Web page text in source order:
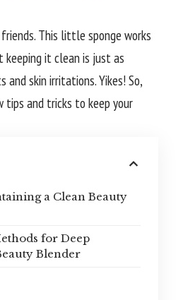
This little sponge works
it clean is just as
and skin irritations. Yikes! So,
tips and tricks to keep your
a Clean Beauty
for Deep
Blender